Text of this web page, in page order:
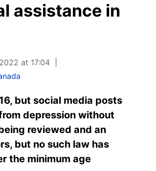
assistance in
at 17:04
but social media posts
depression without
reviewed and an
but no such law has
the minimum age